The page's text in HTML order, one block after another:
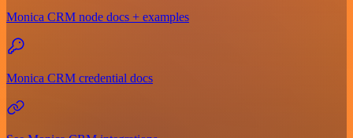
Monica CRM node docs + examples
Monica CRM credential docs